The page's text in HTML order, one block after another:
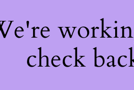
check